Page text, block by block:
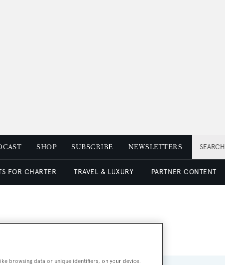
SEARCH
SHOP SUBSCRIBE NEWSLETTERS
FOR CHARTER TRAVEL & LUXURY PARTNER CONTENT
browsing data or unique identifiers, on your device.